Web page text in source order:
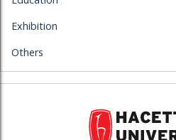
Exhibition
Others